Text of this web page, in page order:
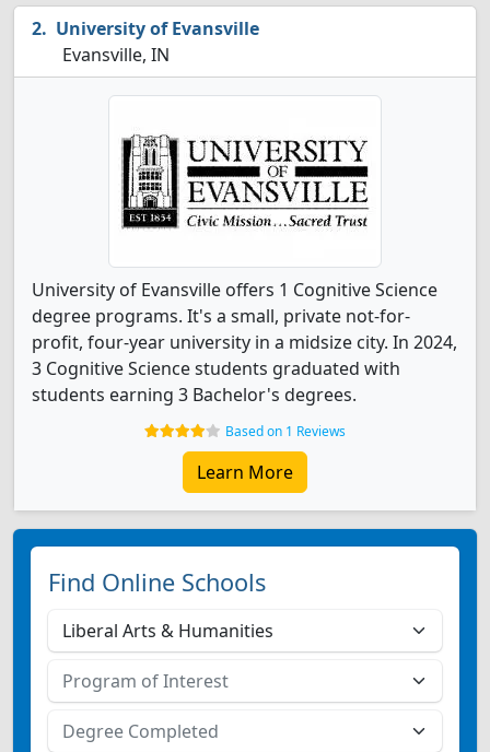
University of Evansville
Evansville, IN
University of Evansville offers 1 Cognitive Science
degree programs. It's a small, private not-for-
profit, four-year university in a midsize city. In 2024,
3 Cognitive Science students graduated with
students earning 3 Bachelor's degrees.
Based on 1 Reviews
Learn More
Find Online Schools